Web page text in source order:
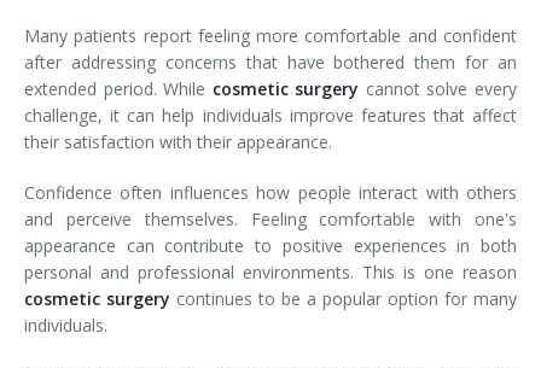
Many patients report feeling more comfortable and confident
after addressing concerns that have bothered them for an
extended period. While cosmetic surgery cannot solve every
challenge, it can help individuals improve features that affect
their satisfaction with their appearance.
Confidence often influences how people interact with others
and perceive themselves. Feeling comfortable with one's
appearance can contribute to positive experiences in both
personal and professional environments. This is one reason
cosmetic surgery continues to be a popular option for many
individuals.